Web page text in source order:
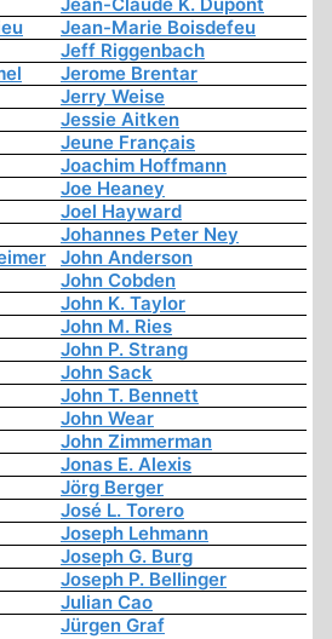
Jean-Marie Boisdefeu
Jeff Riggenbach
Jerome Brentar
Jerry Weise
Jessie Aitken
Jeune Français
Joachim Hoffmann
Joe Heaney
Joel Hayward
Johannes Peter Ney
John Anderson
John Cobden
John K. Taylor
John M. Ries
John P. Strang
John Sack
John T. Bennett
John Wear
John Zimmerman
Jonas E. Alexis
Jörg Berger
José L. Torero
Joseph Lehmann
Joseph G. Burg
Joseph P. Bellinger
Julian Cao
Jürgen Graf